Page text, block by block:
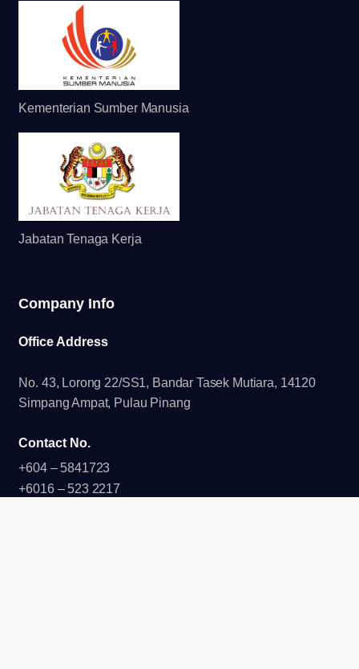
Kementerian Sumber Manusia
Jabatan Tenaga Kerja
Company Info
Office Address
No. 43, Lorong 22/SS1, Bandar Tasek Mutiara, 14120
Simpang Ampat, Pulau Pinang
Contact No.
+604 – 5841723
+6016 – 523 2217